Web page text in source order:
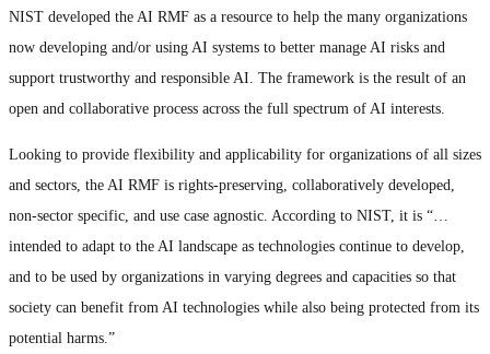
NIST developed the AI RMF as a resource to help the many organizations
now developing and/or using AI systems to better manage AI risks and
support trustworthy and responsible AI. The framework is the result of an
open and collaborative process across the full spectrum of AI interests.
Looking to provide flexibility and applicability for organizations of all sizes
and sectors, the AI RMF is rights-preserving, collaboratively developed,
non-sector specific, and use case agnostic. According to NIST, it is “…
intended to adapt to the AI landscape as technologies continue to develop,
and to be used by organizations in varying degrees and capacities so that
society can benefit from AI technologies while also being protected from its
potential harms.”